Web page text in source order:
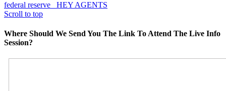
federal reserve
HEY AGENTS
Scroll to top
Where Should We Send You The Link To Attend The Live Info
Session?